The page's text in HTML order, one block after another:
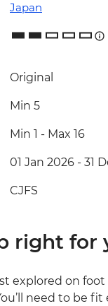
Japan
Original
Min 5
Min 1 - Max 16
01 Jan 2026 - 31
CJFS
right for
explored on
need to be